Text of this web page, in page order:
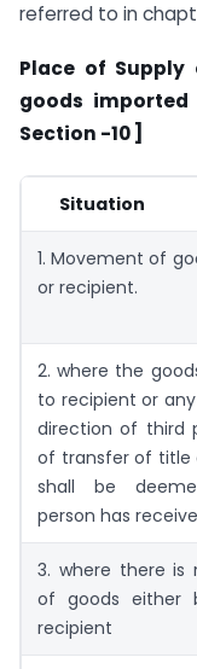
referred to in
Place of
goods
Section -10 ]
Situation
1. Movement of
or recipient.
2. where the
to recipient or
direction of third
of transfer of title
shall be
person has
3. where there is
of goods either
recipient